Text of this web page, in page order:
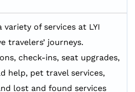
variety of services at LYI
travelers’ journeys.
check-ins, seat upgrades,
help, pet travel services,
lost and found services